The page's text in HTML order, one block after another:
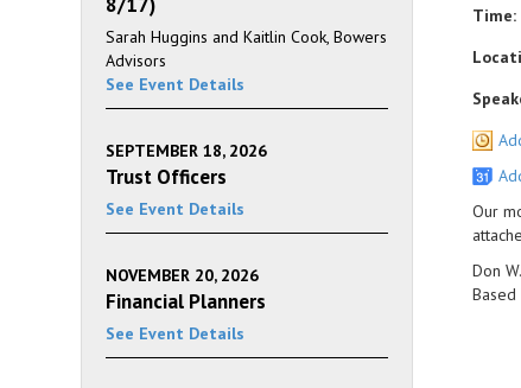
Time:
Our
Don
Sarah Huggins and Kaitlin Cook, Bowers
Advisors
See Event Details
SEPTEMBER 18, 2026
Trust Officers
See Event Details
NOVEMBER 20, 2026
Financial Planners
See Event Details